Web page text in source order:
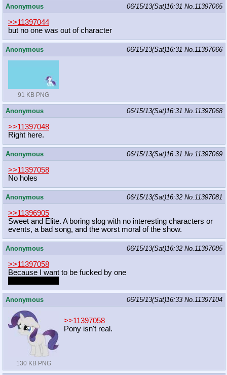
Anonymous 06/15/13(Sat)16:31 No. 11397065
>>11397044
but no one was out of character
Anonymous 06/15/13(Sat)16:31 No. 11397066
91 KB PNG
Anonymous 06/15/13(Sat)16:31 No. 11397068
>>11397048
Right here.
Anonymous 06/15/13(Sat)16:31 No. 11397069
>>11397058
No holes
Anonymous 06/15/13(Sat)16:32 No. 11397081
>>11396905
Sweet and Elite. A boring slog with no interesting characters or
events, a bad song, and the worst moral of the show.
Anonymous 06/15/13(Sat)16:32 No. 11397085
>>11397058
Because I want to be fucked by one
Anonymous 06/15/13(Sat)16:33 No. 11397104
130 KB PNG
>>11397058
Pony isn't real.